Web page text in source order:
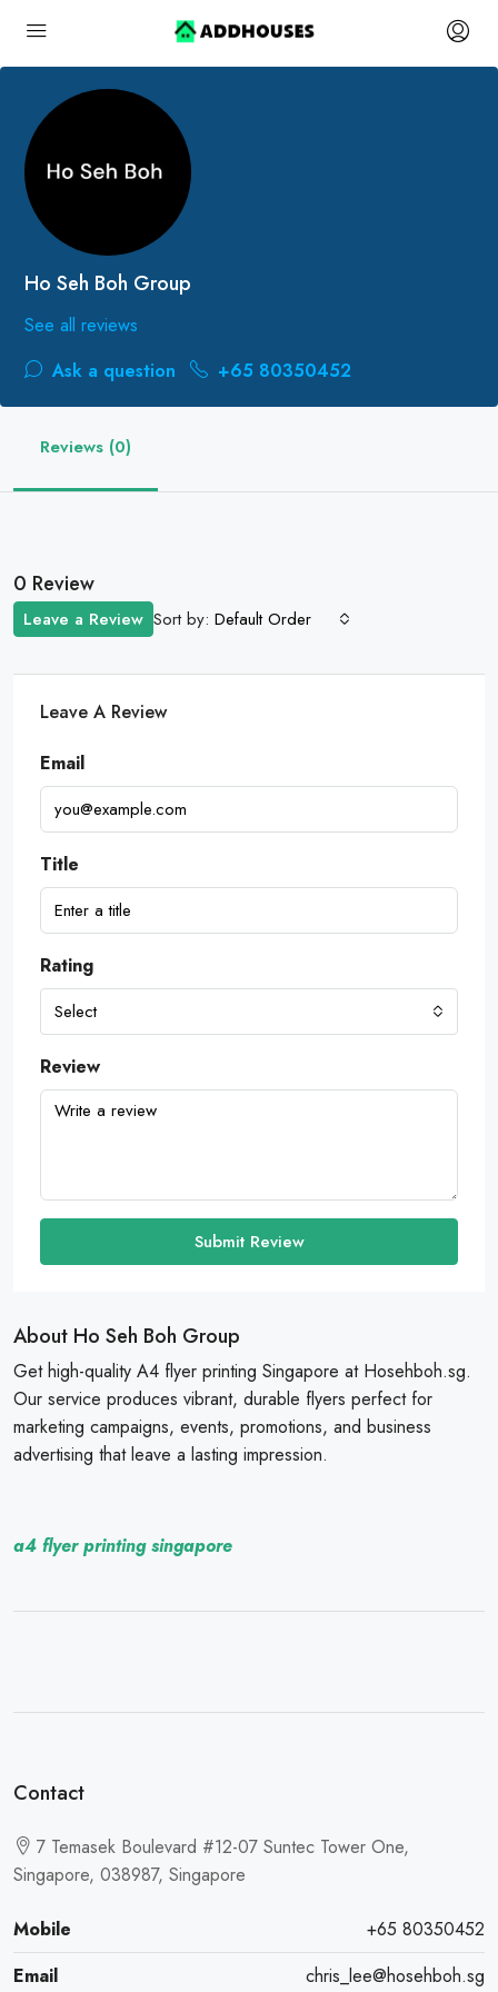
Ho Seh Boh Group
See all reviews
Ask a question
+65 80350452
Reviews (0)
0 Review
Sort by: Default Order
Leave a Review
Leave A Review
Email
Title
Rating
Select
Review
Submit Review
About Ho Seh Boh Group
Get high-quality A4 flyer printing Singapore at Hosehboh.sg.
Our service produces vibrant, durable flyers perfect for
marketing campaigns, events, promotions, and business
advertising that leave a lasting impression.
a4 flyer printing singapore
Contact
7 Temasek Boulevard #12-07 Suntec Tower One,
Singapore, 038987, Singapore
Mobile
+65 80350452
Email
chris_lee@hosehboh.sg